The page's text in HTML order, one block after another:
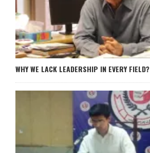
WHY WE LACK LEADERSHIP IN EVERY FIELD?